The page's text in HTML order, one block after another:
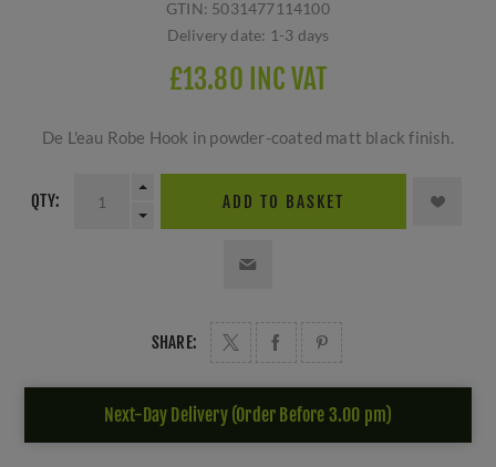
GTIN: 5031477114100
Delivery date: 1-3 days
£13.80 INC VAT
De L'eau Robe Hook in powder-coated matt black finish.
QTY: ADD TO BASKET
SHARE:
Next-Day Delivery (Order Before 3.00 pm)